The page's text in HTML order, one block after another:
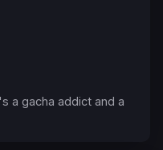
a gacha addict and a